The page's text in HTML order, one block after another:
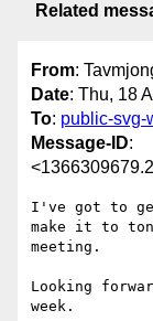
Related
From:
Date: Thu, 18
To: public-svg-
Message-ID:
I've got to
make it to
meeting.
Looking
week.